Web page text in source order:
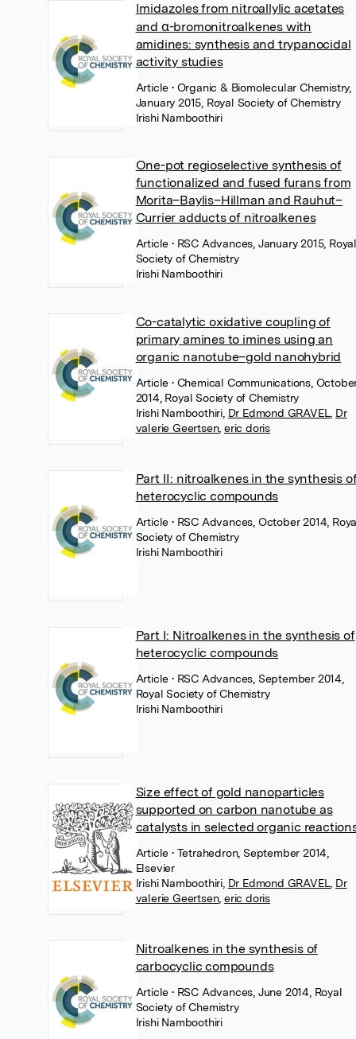
Imidazoles from nitroallylic acetates
and α-bromonitroalkenes with
amidines: synthesis and trypanocidal
activity studies
Article• Organic & Biomolecular Chemistry,
January 2015, Royal Society of Chemistry
Irishi Namboothiri
One-pot regioselective synthesis of
functionalized and fused furans from
Morita–Baylis–Hillman and Rauhut–
Currier adducts of nitroalkenes
Article• RSC Advances, January 2015,
Society of Chemistry
Irishi Namboothiri
Co-catalytic oxidative coupling of
primary amines to imines using an
organic nanotube–gold nanohybrid
Article• Chemical Communications,
2014, Royal Society of Chemistry
Irishi Namboothiri Dr Edmond GRAVEL Dr
valerie Geertsen, eric doris
Part II: nitroalkenes in the synthesis
heterocyclic compounds
Article• RSC Advances, October 2014,
Society of Chemistry
Irishi Namboothiri
Part I: Nitroalkenes in the synthesis of
heterocyclic compounds
Article• RSC Advances, September 2014,
Royal Society of Chemistry
Irishi Namboothiri
Size effect of gold nanoparticles
supported on carbon nanotube as
catalysts in selected organic
Article• Tetrahedron, September 2014,
Elsevier
Irishi Namboothiri Dr Edmond GRAVEL Dr
valerie Geertsen, eric doris
Nitroalkenes in the synthesis of
carbocyclic compounds
Article• RSC Advances, June 2014, Royal
Society of Chemistry
Irishi Namboothiri